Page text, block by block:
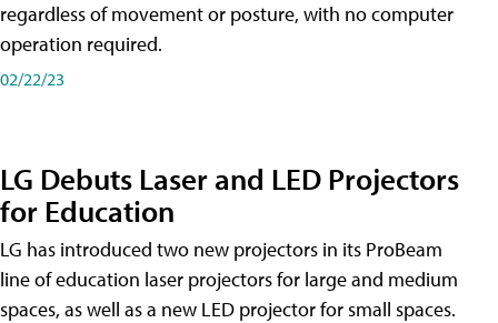
regardless of movement or posture, with no computer
operation required.
02/22/23
LG Debuts Laser and LED Projectors
for Education
LG has introduced two new projectors in its ProBeam
line of education laser projectors for large and medium
spaces, as well as a new LED projector for small spaces.